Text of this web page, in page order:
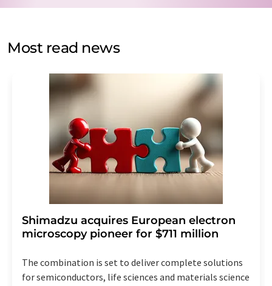
by email for the purpose of advertising or market and
without giving reasons to LUMITOS AG, Ernst-Augustin-
Str. 2, 12489 Berlin, Germany or by e-mail at
addition, each email contains a link to unsubscribe from
the corresponding newsletter.
Most read news
Shimadzu acquires European electron
microscopy pioneer for $711 million
The combination is set to deliver complete solutions
for semiconductors, life sciences and materials science